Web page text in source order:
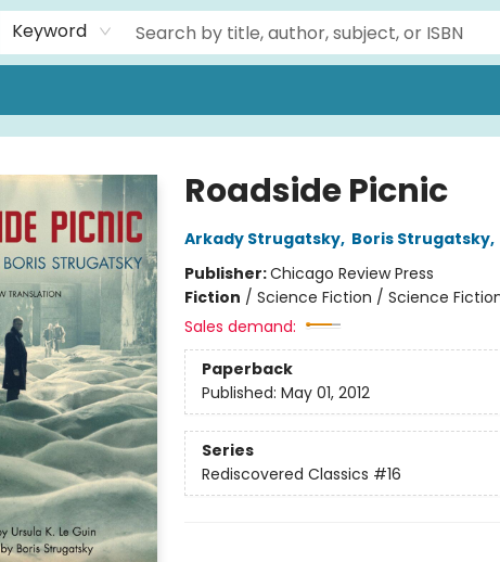
Keyword
Roadside Picnic
Arkady Strugatsky, Boris Strugatsky,
Publisher:Chicago Review Press
Fiction / Science Fiction / Science
Sales demand:
Paperback
Published: May 01, 2012
Series
Rediscovered Classics #16